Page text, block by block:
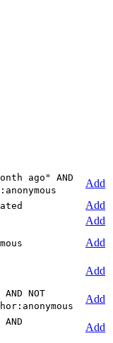
ago" AND
Add
Add
Add
Add
Add
NOT
Add
Add